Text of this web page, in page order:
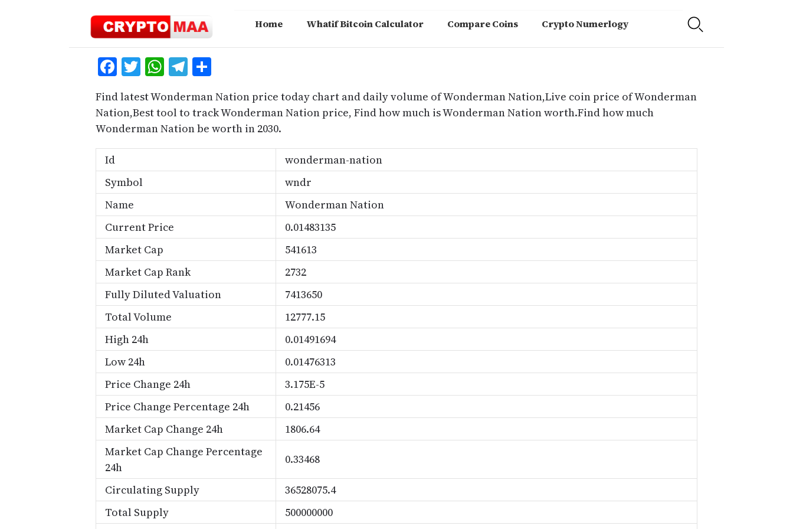
Home Whatif Bitcoin Calculator Compare Coins Crypto Numerlogy
Facebook
Twitter
WhatsApp
Telegram
Find latest Wonderman Nation price today chart and daily volume of Wonderman Nation,Live coin price of Wonderman
Nation,Best tool to track Wonderman Nation price, Find how much is Wonderman Nation worth.Find how much
Wonderman Nation be worth in 2030.
Id
wonderman-nation
Symbol
wndr
Name
Wonderman Nation
Current Price
0.01483135
Market Cap
541613
Market Cap Rank
2732
Fully Diluted Valuation
7413650
Total Volume
12777.15
High 24h
0.01491694
Low 24h
0.01476313
Price Change 24h
3.175E-5
Price Change Percentage 24h
0.21456
Market Cap Change 24h
1806.64
Market Cap Change Percentage
24h
0.33468
Circulating Supply
36528075.4
Total Supply
500000000